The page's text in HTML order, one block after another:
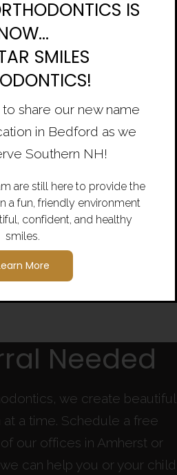
IS
SMILES
share our new name
in Bedford as we
Southern NH!
are still here to provide the
a fun, friendly environment
confident, and healthy
smiles.
More
Needed
we create beautiful
a time. Schedule a free
our offices in Amherst or
can help you or your child